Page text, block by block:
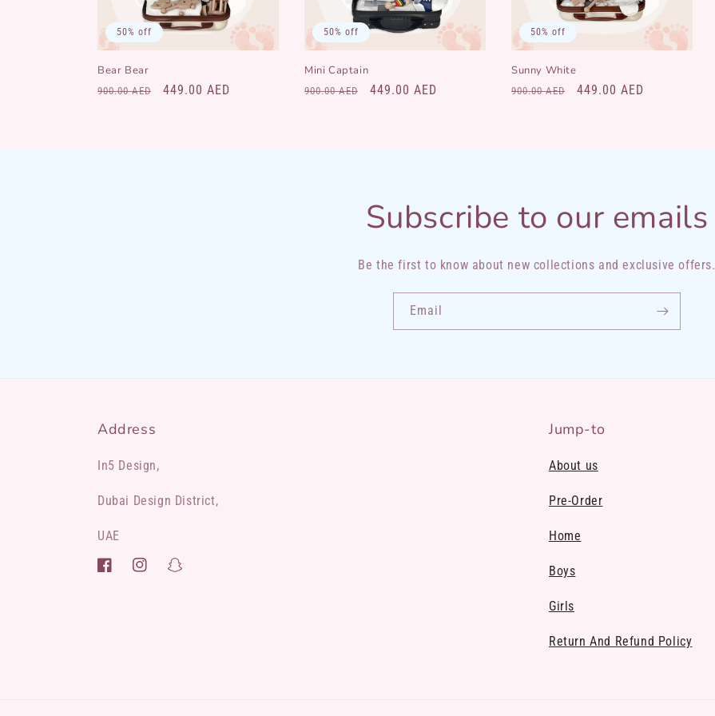
50% off
Bear Bear
Regular
900.00 AED
Sale
449.00 AED
50% off
Mini Captain
Regular
900.00 AED
Sale
449.00 AED
50% off
Sunny White
Regular
900.00 AED
Sale
449.00 AED
Subscribe to our emails
Be the first to know about new collections and exclusive offers.
Email
Address
In5 Design,
Dubai Design District,
UAE
FacebookInstagramSnapchat
Jump-to
About us
Pre-Order
Home
Boys
Girls
Return And Refund Policy